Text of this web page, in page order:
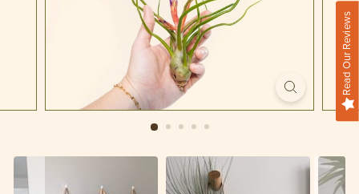
p
Read Our Reviews